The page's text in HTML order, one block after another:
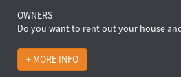
OWNERS
Do you want to rent out your house
+ MORE INFO